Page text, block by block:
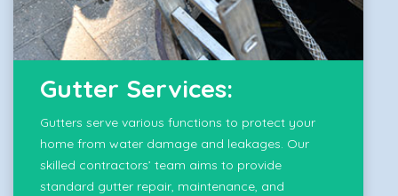
Gutter Services:
Gutters serve various functions to protect your
home from water damage and leakages. Our
skilled contractors’ team aims to provide
standard gutter repair, maintenance, and